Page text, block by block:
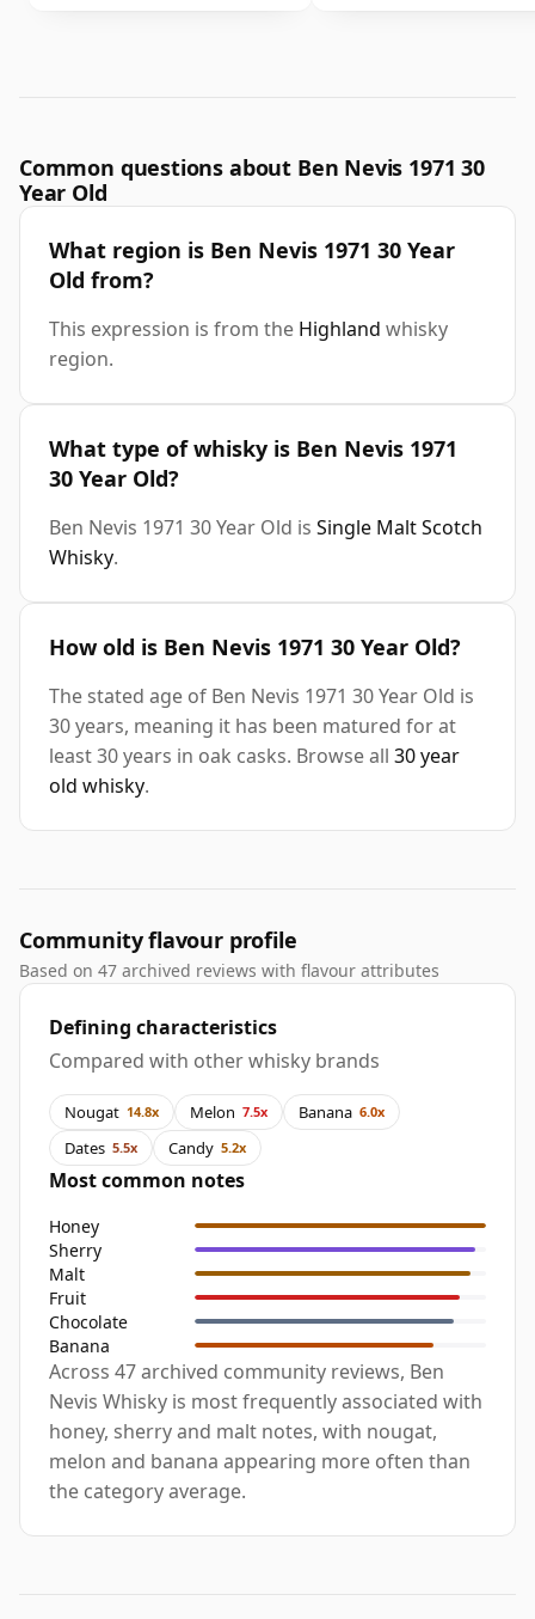
Common questions about Ben Nevis 1971 30
Year Old
What region is Ben Nevis 1971 30 Year
Old from?
This expression is from the Highland whisky
region.
What type of whisky is Ben Nevis 1971
30 Year Old?
Ben Nevis 1971 30 Year Old is Single Malt Scotch
Whisky.
How old is Ben Nevis 1971 30 Year Old?
The stated age of Ben Nevis 1971 30 Year Old is
30 years, meaning it has been matured for at
least 30 years in oak casks. Browse all 30 year
old whisky.
Community flavour profile
Based on 47 archived reviews with flavour attributes
Defining characteristics
Compared with other whisky brands
Nougat 14.8x Melon 7.5x Banana 6.0x
Dates 5.5x Candy 5.2x
Most common notes
Honey
Sherry
Malt
Fruit
Chocolate
Banana
Across 47 archived community reviews, Ben
Nevis Whisky is most frequently associated with
honey, sherry and malt notes, with nougat,
melon and banana appearing more often than
the category average.